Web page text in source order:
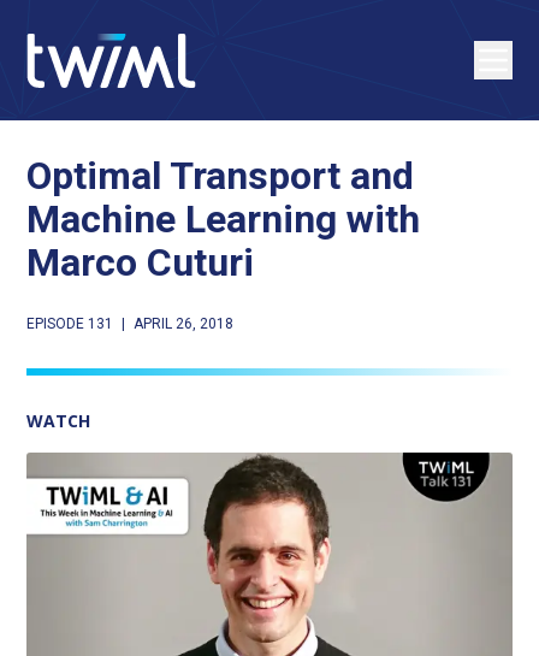
Optimal Transport and
Machine Learning with
Marco Cuturi
EPISODE 131 APRIL 26, 2018
WATCH